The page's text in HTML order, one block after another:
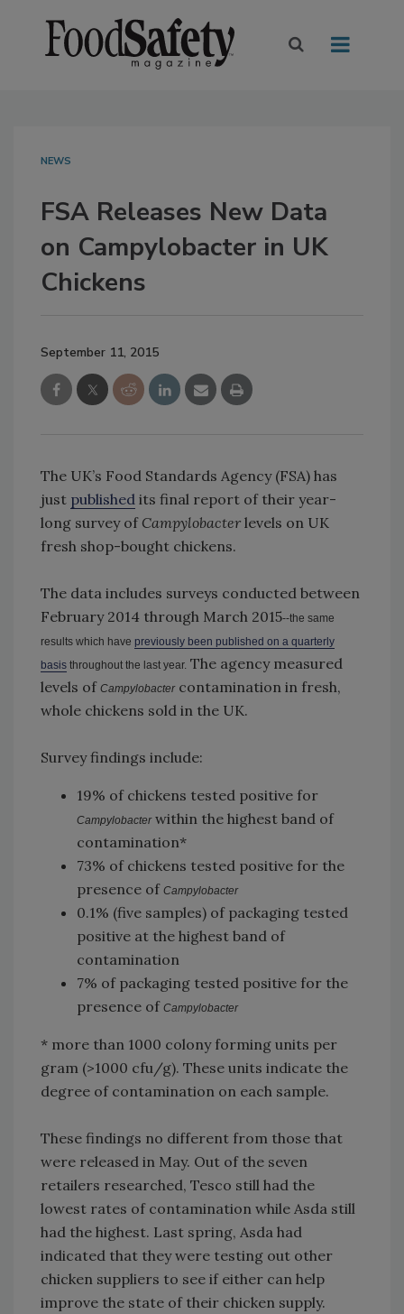
NEWS
FSA Releases New Data
on Campylobacter in UK
Chickens
September 11, 2015
The UK’s Food Standards Agency (FSA) has
just published its final report of their year-
long survey of Campylobacter levels on UK
fresh shop-bought chickens.
The data includes surveys conducted between
February 2014 through March 2015--the same
results which have previously been published on a quarterly
basis throughout the last year. The agency measured
levels of Campylobactercontamination in fresh,
whole chickens sold in the UK.
Survey findings include:
19% of chickens tested positive for
Campylobacterwithin the highest band of
contamination*
73% of chickens tested positive for the
presence of Campylobacter
0.1% (five samples) of packaging tested
positive at the highest band of
contamination
7% of packaging tested positive for the
presence of Campylobacter
* more than 1000 colony forming units per
gram (>1000 cfu/g). These units indicate the
degree of contamination on each sample.
These findings no different from those that
were released in May. Out of the seven
retailers researched, Tesco still had the
lowest rates of contamination while Asda still
had the highest. Last spring, Asda had
indicated that they were testing out other
chicken suppliers to see if either can help
improve the state of their chicken supply.